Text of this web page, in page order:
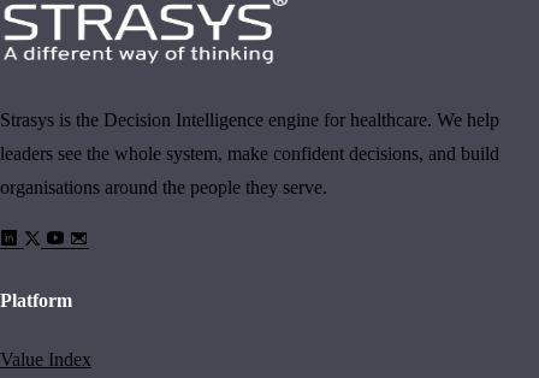
Strasys is the Decision Intelligence engine for healthcare. We help
leaders see the whole system, make confident decisions, and build
organisations around the people they serve.
Platform
Value Index